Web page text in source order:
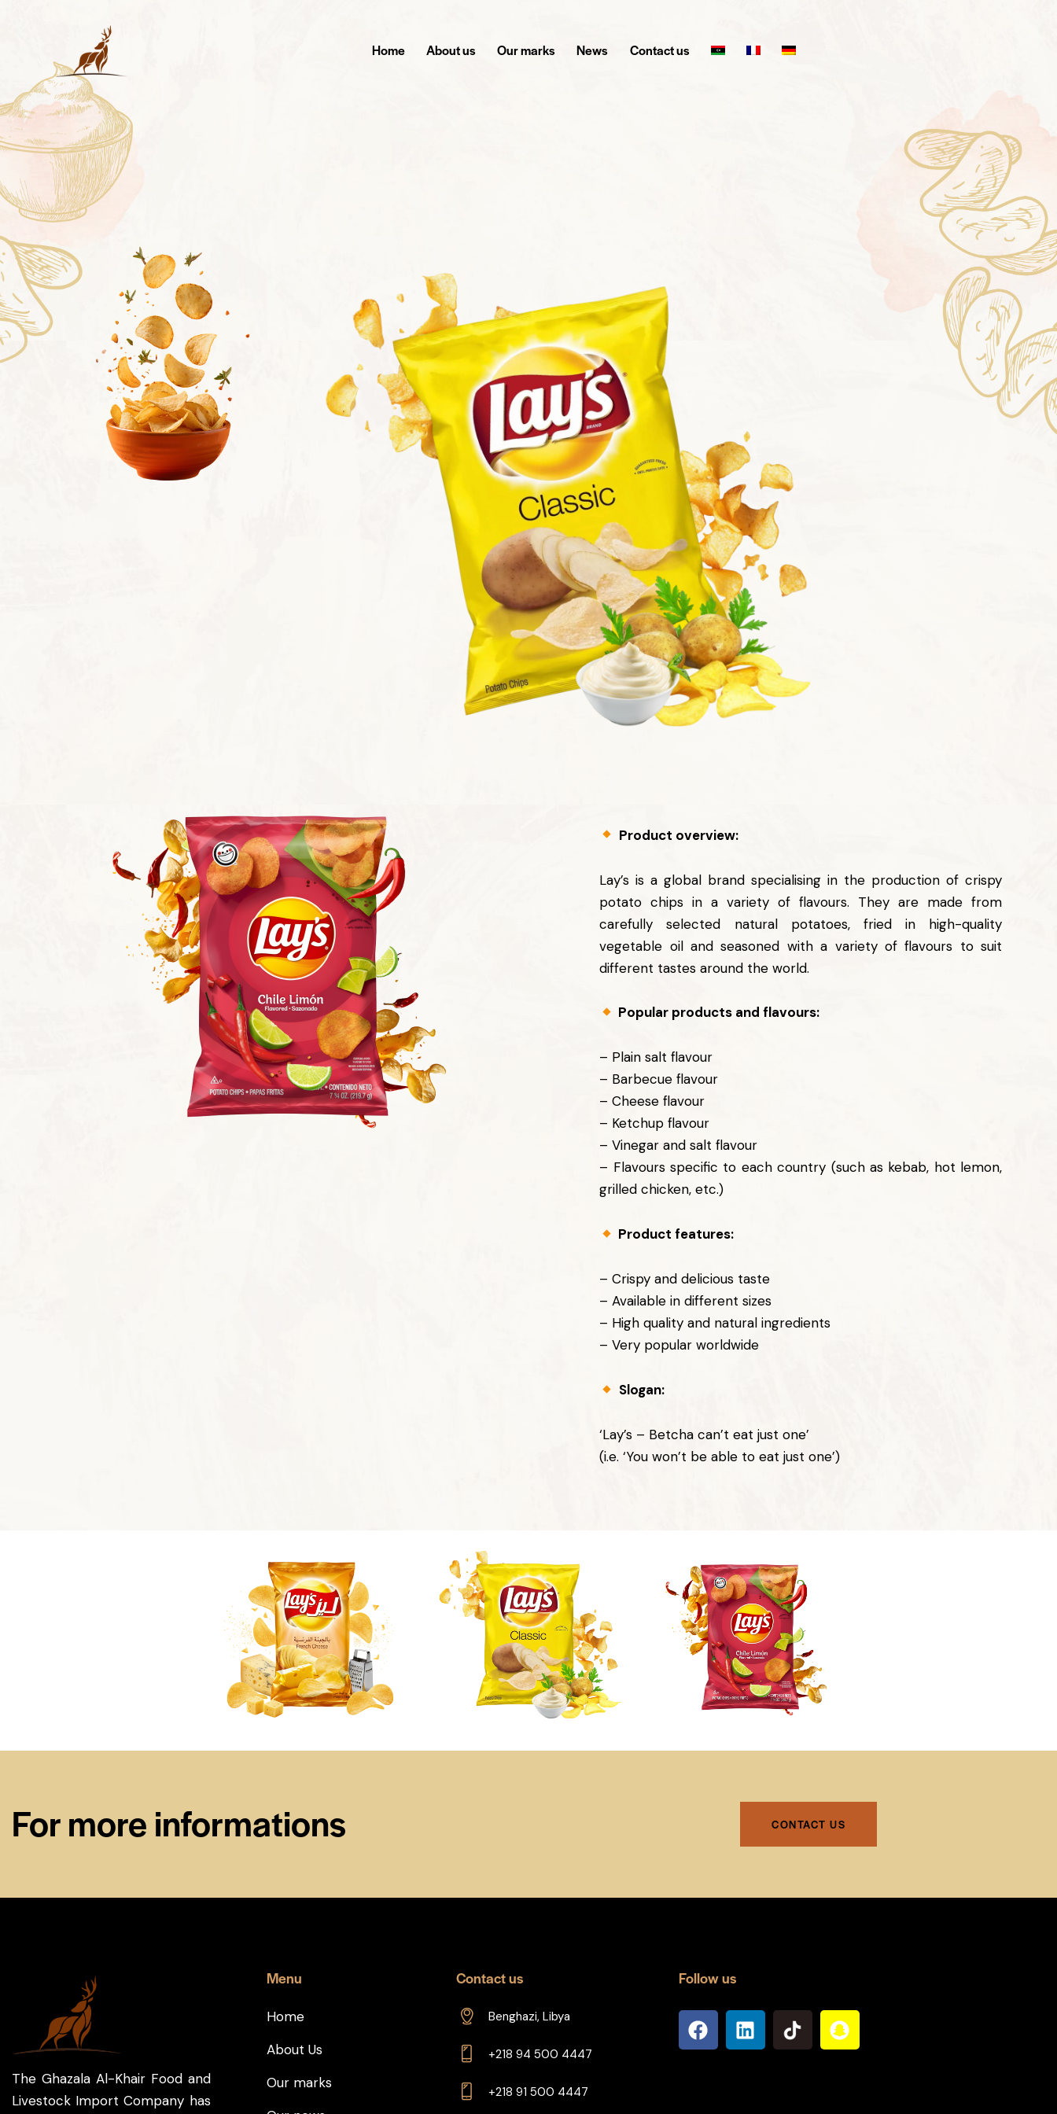
Home About us Our marks News Contact us
Product overview:
Lay’s is a global brand specialising in the production of crispy
potato chips in a variety of flavours. They are made from
carefully selected natural potatoes, fried in high-quality
vegetable oil and seasoned with a variety of flavours to suit
different tastes around the world.
Popular products and flavours:
– Plain salt flavour
– Barbecue flavour
– Cheese flavour
– Ketchup flavour
– Vinegar and salt flavour
– Flavours specific to each country (such as kebab, hot lemon,
grilled chicken, etc.)
Product features:
– Crispy and delicious taste
– Available in different sizes
– High quality and natural ingredients
– Very popular worldwide
Slogan:
‘Lay’s – Betcha can’t eat just one’
(i.e. ‘You won’t be able to eat just one’)
For more informations CONTACT US
The Ghazala Al-Khair Food and
Livestock Import Company has
Menu
Home
About Us
Our marks
Contact us
Benghazi, Libya
+218 94 500 4447
+218 91 500 4447
Follow us